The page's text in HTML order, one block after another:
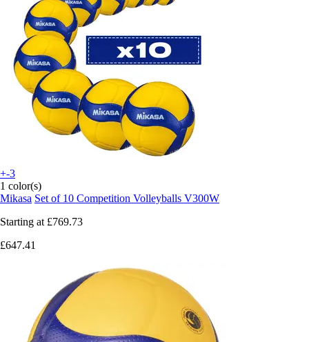
+-3
1 color(s)
Mikasa Set of 10 Competition Volleyballs V300W
Starting at £769.73
£647.41